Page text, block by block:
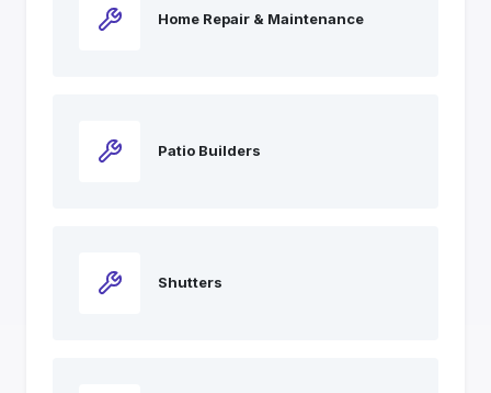
Home Repair & Maintenance
Patio Builders
Shutters